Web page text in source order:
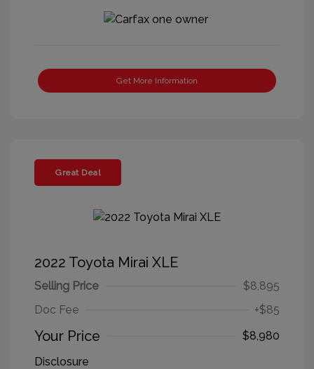
Get More Information
Great Deal
2022 Toyota Mirai XLE
Selling Price
$8,895
Doc Fee
+$85
Your Price
$8,980
Disclosure